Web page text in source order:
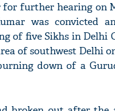
further hearing on
was convicted
of five Sikhs in Delhi
of southwest Delhi
down of a